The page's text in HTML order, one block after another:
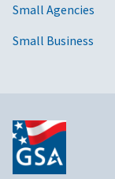
Small Agencies
Small Business